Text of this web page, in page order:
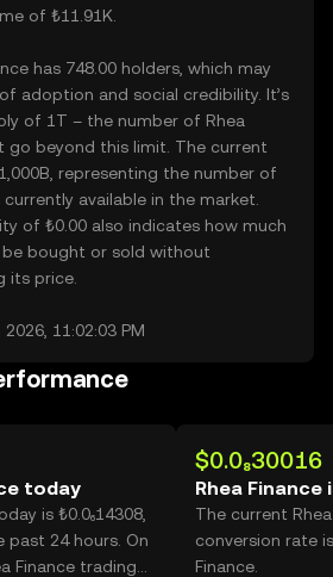
of ₺11.91K.
has 748.00 holders, which may
adoption and social credibility. It’s
of 1T – the number of Rhea
go beyond this limit. The current
representing the number of
currently available in the market.
of ₺0.00 also indicates how much
be bought or sold without
its price.
11:02:03 PM
today
is ₺0.0₆14308,
past 24 hours. On
Finance trading
$0.0₈30016
Rhea Finance
The current
conversion rate
Finance.